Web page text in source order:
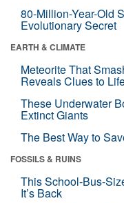
80-Million-Year-Old
Evolutionary Secret
EARTH & CLIMATE
Meteorite That
Reveals Clues to
These Underwater
Extinct Giants
The Best Way to
FOSSILS & RUINS
This School-Bus-
It’s Back